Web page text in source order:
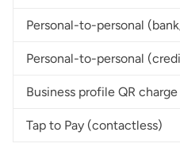
Personal-to-personal
Personal-to-personal
Business profile QR charge
Tap to Pay (contactless)